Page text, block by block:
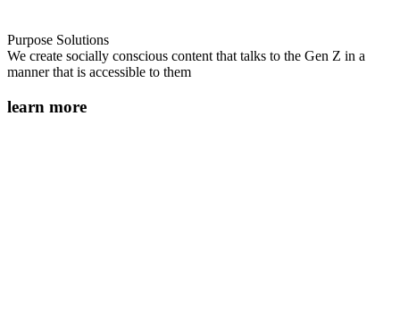
Purpose Solutions
We create socially conscious content that talks to the Gen Z in a
manner that is accessible to them
learn more